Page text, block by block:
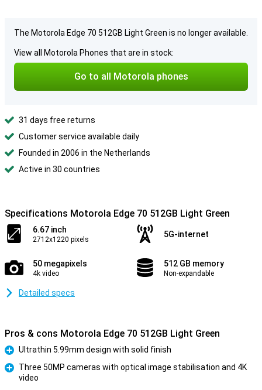
The Motorola Edge 70 512GB Light Green is no longer available.
View all Motorola Phones that are in stock:
Go to all Motorola phones
31 days free returns
Customer service available daily
Founded in 2006 in the Netherlands
Active in 30 countries
Specifications Motorola Edge 70 512GB Light Green
6.67 inch
2712x1220 pixels
5G-internet
50 megapixels
4k video
512 GB memory
Non-expandable
Detailed specs
Pros & cons Motorola Edge 70 512GB Light Green
Pro
Ultrathin 5.99mm design with solid finish
Three 50MP cameras with optical image stabilisation and 4K
video